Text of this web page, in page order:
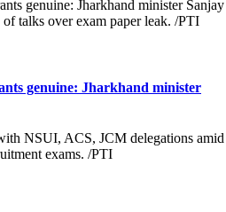
genuine: Jharkhand minister